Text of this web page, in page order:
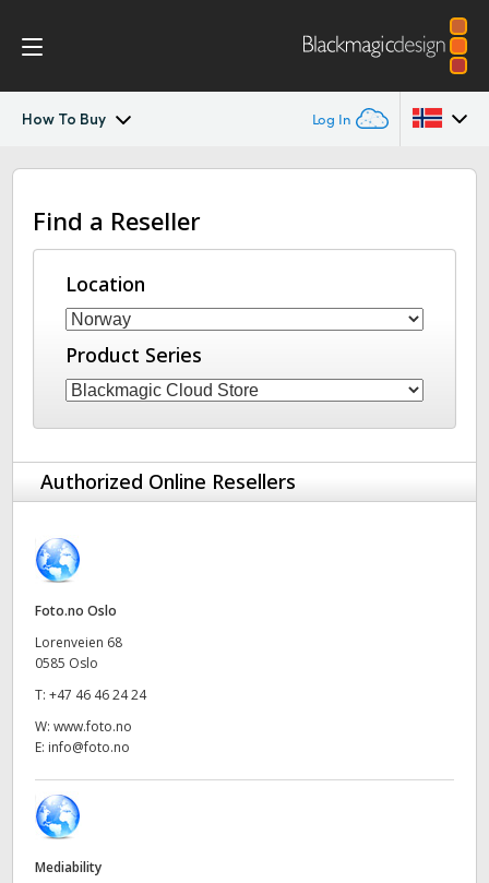
How To Buy Log In
Blackmagic Cloud Store Mini/Max/Ultra
Gallery
DaVinci Resolve Replay
Tech Specs
Australia
Austria
Brazil
Canada
Denmark
Germany
Hong Kong SAR, China
India
Italy
Find a Reseller
Location
Product Series
Authorized Online Resellers
Foto.no Oslo
Lorenveien 68
0585 Oslo
T: +47 46 46 24 24
W: www.foto.no
E: info@foto.no
Mediability